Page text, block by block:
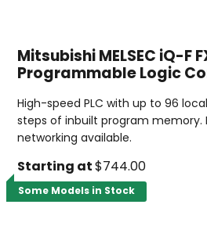
Mitsubishi MELSEC iQ-F
Programmable Logic
High-speed PLC with up to 96
steps of inbuilt program memory.
networking available.
Starting at $744.00
Some Models in Stock